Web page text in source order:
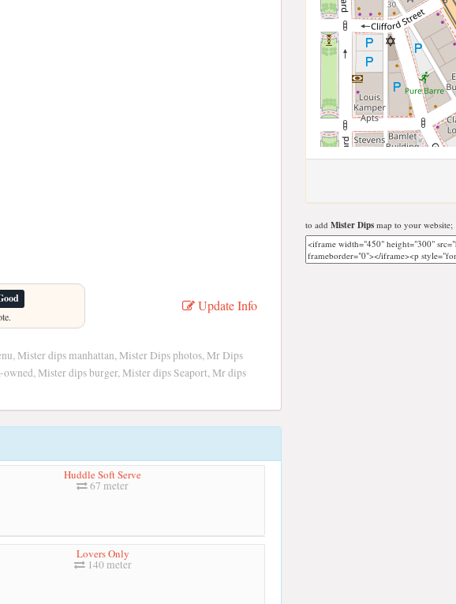
Update Info
Mister dips manhattan, Mister Dips photos, Mr Dips
Mister dips burger, Mister dips Seaport, Mr dips
Huddle Soft Serve
67 meter
Lovers Only
140 meter
to add Mister Dips map to your website;